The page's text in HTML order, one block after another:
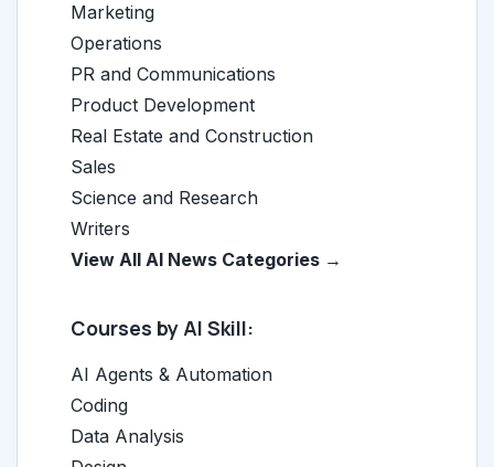
Marketing
Operations
PR and Communications
Product Development
Real Estate and Construction
Sales
Science and Research
Writers
View All AI News Categories →
Courses by AI Skill:
AI Agents & Automation
Coding
Data Analysis